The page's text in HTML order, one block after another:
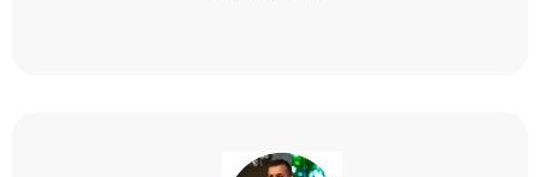
Barbara Hemphill